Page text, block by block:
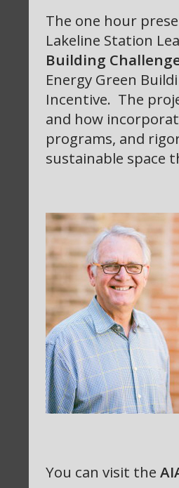
The one hour
Lakeline Station
Building
Energy Green
Incentive. The
and how
programs, and
sustainable space
You can visit the